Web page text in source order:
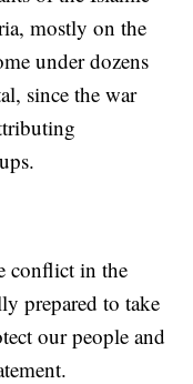
mostly on the
under dozens
since the war
conflict in the
prepared to take
our people and